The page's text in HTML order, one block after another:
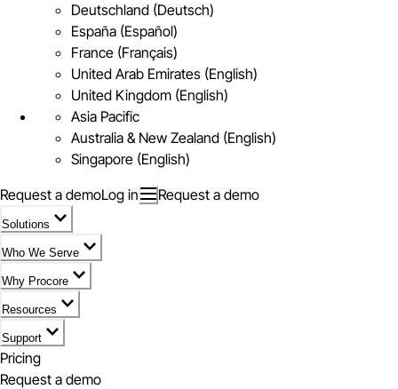
Deutschland (Deutsch)
España (Español)
France (Français)
United Arab Emirates (English)
United Kingdom (English)
Asia Pacific
Australia & New Zealand (English)
Singapore (English)
Request a demoLog in Request a demo
Solutions
Who We Serve
Why Procore
Resources
Support
Pricing
Request a demo